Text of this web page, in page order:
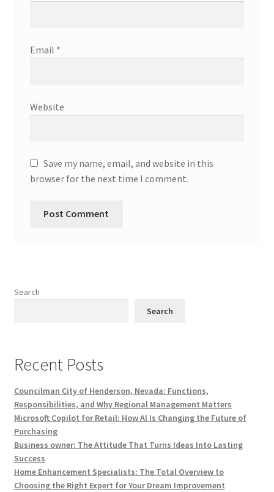
Email *
Website
Save my name, email, and website in this
browser for the next time I comment.
Search
Search
Recent Posts
Councilman City of Henderson, Nevada: Functions,
Responsibilities, and Why Regional Management Matters
Microsoft Copilot for Retail: How AI Is Changing the Future of
Purchasing
Business owner: The Attitude That Turns Ideas Into Lasting
Success
Home Enhancement Specialists: The Total Overview to
Choosing the Right Expert for Your Dream Improvement